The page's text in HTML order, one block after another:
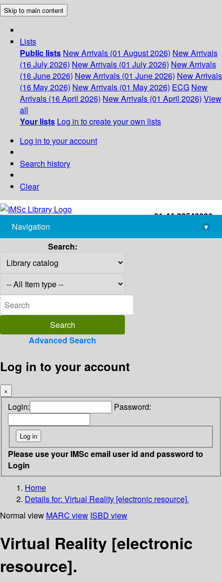
Skip to main content
Lists
Public lists New Arrivals (01 August 2026) New Arrivals
(16 July 2026) New Arrivals (01 July 2026) New Arrivals
(16 June 2026) New Arrivals (01 June 2026) New Arrivals
(16 May 2026) New Arrivals (01 May 2026) ECG New
Arrivals (16 April 2026) New Arrivals (01 April 2026) View
all
Your lists Log in to create your own lists
Log in to your account
Search history
Clear
+91-44-22543226
library@imsc.res.in
Navigation
▾
Search:
Advanced Search
Log in to your account
×
Login: Password:
Please use your IMSc email user id and password to
Login
Home
Details for: Virtual Reality [electronic resource].
Normal view MARC view ISBD view
Virtual Reality [electronic
resource].